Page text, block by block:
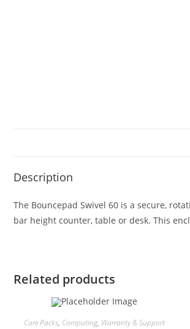
Description
The Bouncepad Swivel 60 is a secure,
bar height counter, table or desk. This
Related products
Care Packs, Computing, Warranty & Support